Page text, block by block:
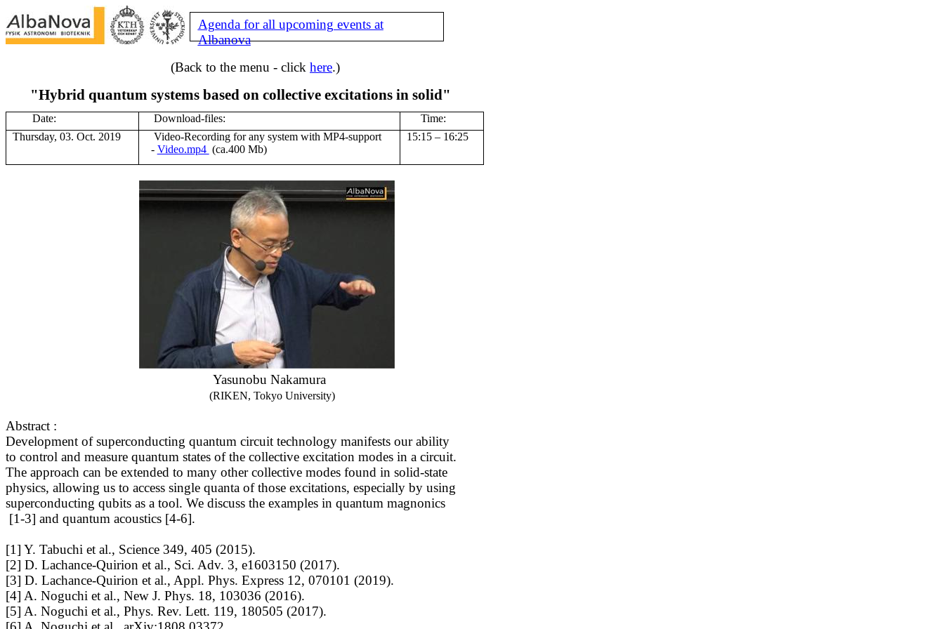
Agenda for all upcoming events at
Albanova
(Back to the menu - click here.)
"Hybrid quantum systems based on collective excitations in solid"
Date: Download-files:
Time:
Thursday, 03. Oct. 2019
Video-Recording for any system with MP4-support
- Video.mp4 (ca.400 Mb)
15:15 – 16:25
Yasunobu Nakamura
(RIKEN, Tokyo University)
Abstract :
Development of superconducting quantum circuit technology manifests our ability
to control and measure quantum states of the collective excitation modes in a circuit.
The approach can be extended to many other collective modes found in solid-state
physics, allowing us to access single quanta of those excitations, especially by using
superconducting qubits as a tool. We discuss the examples in quantum magnonics
[1-3] and quantum acoustics [4-6].
[1] Y. Tabuchi et al., Science 349, 405 (2015).
[2] D. Lachance-Quirion et al., Sci. Adv. 3, e1603150 (2017).
[3] D. Lachance-Quirion et al., Appl. Phys. Express 12, 070101 (2019).
[4] A. Noguchi et al., New J. Phys. 18, 103036 (2016).
[5] A. Noguchi et al., Phys. Rev. Lett. 119, 180505 (2017).